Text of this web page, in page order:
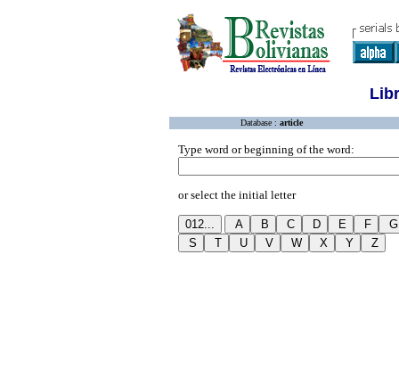
Database : article
Type word or beginning of the word:
or select the initial letter